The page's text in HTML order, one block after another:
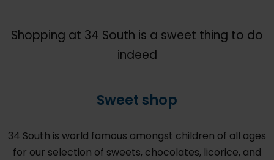
Shopping at 34 South is a sweet thing to do
indeed
Sweet shop
34 South is world famous amongst children of all ages
for our selection of sweets, chocolates, licorice, and